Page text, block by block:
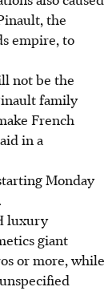
the
empire, to
not be the
family
French
in a
Monday
luxury
giant
or more, while